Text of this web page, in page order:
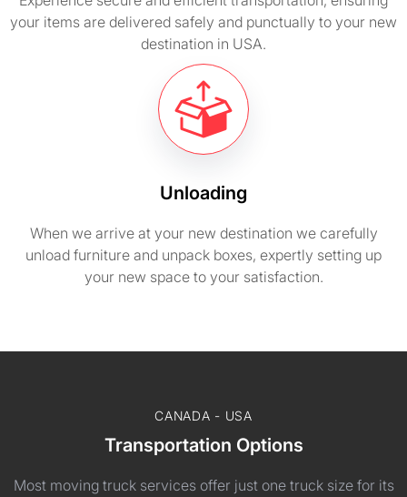
your items are delivered safely and punctually to your new
destination in USA.
Unloading
When we arrive at your new destination we carefully
unload furniture and unpack boxes, expertly setting up
your new space to your satisfaction.
CANADA - USA
Transportation Options
Most moving truck services offer just one truck size for its